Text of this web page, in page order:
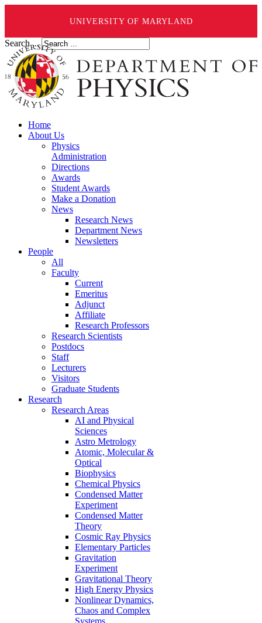
UNIVERSITY OF MARYLAND
Search ...
Home
About Us
Physics
Administration
Directions
Awards
Student Awards
Make a Donation
News
Research News
Department News
Newsletters
People
All
Faculty
Current
Emeritus
Adjunct
Affiliate
Research Professors
Research Scientists
Postdocs
Staff
Lecturers
Visitors
Graduate Students
Research
Research Areas
AI and Physical
Sciences
Astro Metrology
Atomic, Molecular &
Optical
Biophysics
Chemical Physics
Condensed Matter
Experiment
Condensed Matter
Theory
Cosmic Ray Physics
Elementary Particles
Gravitation
Experiment
Gravitational Theory
High Energy Physics
Nonlinear Dynamics,
Chaos and Complex
Systems